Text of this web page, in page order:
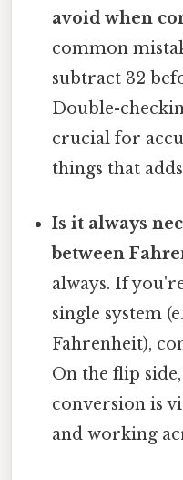
avoid when
common
subtract 32
Double-
crucial for
things that
Is it always
between
always. If
single system
Fahrenheit),
On the flip
conversion is
and working